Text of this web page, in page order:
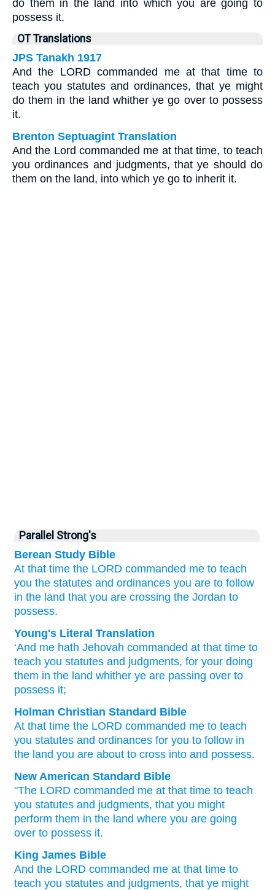
do them in the land into which you are going to
possess it.
OT Translations
JPS Tanakh 1917
And the LORD commanded me at that time to
teach you statutes and ordinances, that ye might
do them in the land whither ye go over to possess
it.
Brenton Septuagint Translation
And the Lord commanded me at that time, to teach
you ordinances and judgments, that ye should do
them on the land, into which ye go to inherit it.
Parallel Strong's
Berean Study Bible
At that time the LORD commanded me to teach
you the statutes and ordinances you are to follow
in the land that you are crossing the Jordan to
possess.
Young's Literal Translation
‘And me hath Jehovah commanded at that time to
teach you statutes and judgments, for your doing
them in the land whither ye are passing over to
possess it;
Holman Christian Standard Bible
At that time the LORD commanded me to teach
you statutes and ordinances for you to follow in
the land you are about to cross into and possess.
New American Standard Bible
"The LORD commanded me at that time to teach
you statutes and judgments, that you might
perform them in the land where you are going
over to possess it.
King James Bible
And the LORD commanded me at that time to
teach you statutes and judgments, that ye might